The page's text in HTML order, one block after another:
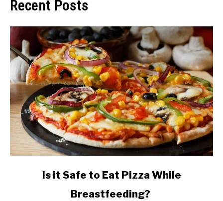
Recent Posts
Is it Safe to Eat Pizza While
Breastfeeding?